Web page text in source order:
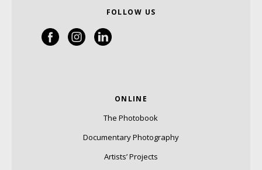
FOLLOW US
ONLINE
The Photobook
Documentary Photography
Artists’ Projects